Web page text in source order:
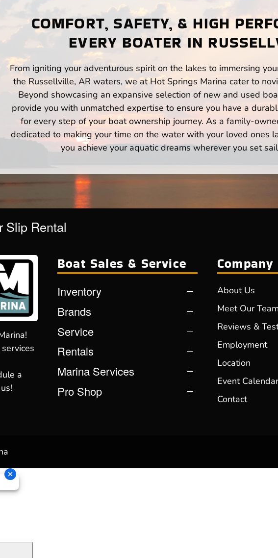
COMFORT, SAFETY, & HIGH
EVERY BOATER IN
From igniting your adventurous spirit on the lakes to immersing
the Russellville, AR waters, we at Hot Springs Marina cater to
Beyond showcasing an expansive selection of new and used
provide you with unmatched expertise to ensure you have a
for every step of your boat ownership journey. As a family-
dedicated to making your time on the water with your loved ones
you achieve your aquatic dreams wherever you set
Slip Rental
a
Boat Sales & Service
Inventory
Brands
Service
Rentals
Marina Services
Pro Shop
About Us
Meet Our Team
Reviews &
Employment
Location
Event Calendar
Contact